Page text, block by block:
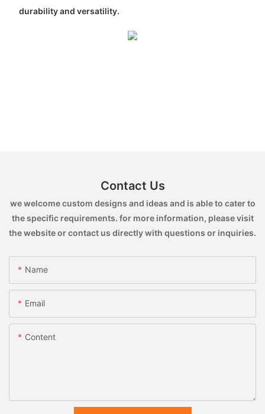
durability and versatility.
Contact Us
we welcome custom designs and ideas and is able to cater to
the specific requirements. for more information, please visit
the website or contact us directly with questions or inquiries.
Name
Email
Content